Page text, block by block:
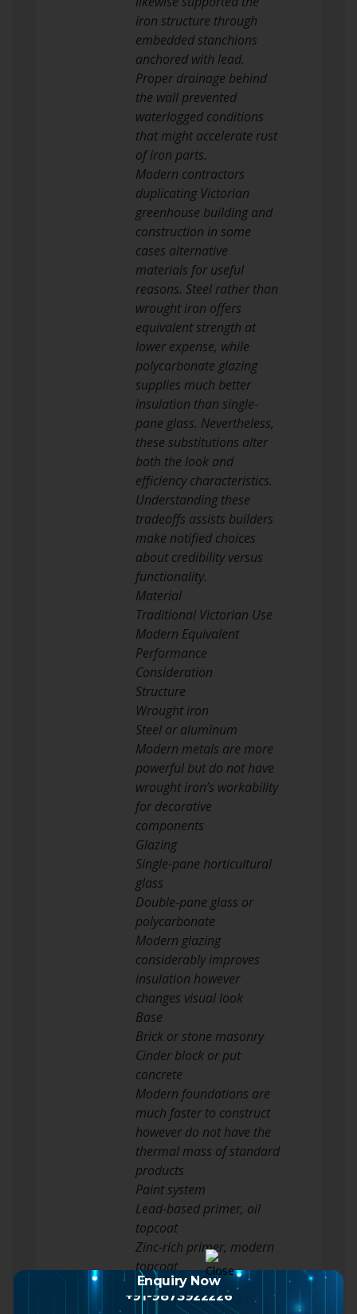
iron structure through
embedded stanchions
anchored with lead.
Proper drainage behind
the wall prevented
waterlogged conditions
that might accelerate rust
of iron parts.
Modern contractors
duplicating Victorian
greenhouse building and
construction in some
cases alternative
materials for useful
reasons. Steel rather than
wrought iron offers
equivalent strength at
lower expense, while
polycarbonate glazing
supplies much better
insulation than single-
pane glass. Nevertheless,
these substitutions alter
both the look and
efficiency characteristics.
Understanding these
tradeoffs assists builders
make notified choices
about credibility versus
functionality.
Material
Traditional Victorian Use
Modern Equivalent
Performance
Consideration
Structure
Wrought iron
Steel or aluminum
Modern metals are more
powerful but do not have
wrought iron’s workability
for decorative
components
Glazing
Single-pane horticultural
glass
Double-pane glass or
polycarbonate
Modern glazing
considerably improves
insulation however
changes visual look
Base
Brick or stone masonry
Cinder block or put
concrete
Modern foundations are
much faster to construct
however do not have the
thermal mass of standard
products
Paint system
Lead-based primer, oil
topcoat
Zinc-rich primer, modern
topcoat
Modern paints are safer
however might need more
Enquiry Now
+91-9873922226